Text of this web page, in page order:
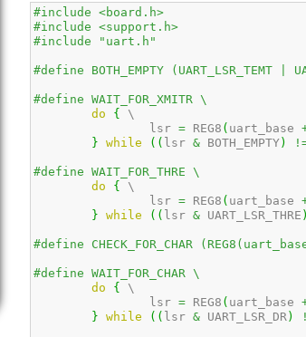
#include <board.h>
#include <support.h>
#include "uart.h"
#define BOTH_EMPTY (UART_LSR_TEMT |
#define WAIT_FOR_XMITR \
do
{ \
		lsr
= REG8 ( uart_base
}
while ( ( lsr & BOTH_EMPTY)
#define WAIT_FOR_THRE \
do
{ \
		lsr
= REG8 ( uart_base
}
while ( ( lsr & UART_LSR_THRE )
#define CHECK_FOR_CHAR
#define WAIT_FOR_CHAR \
do
{ \
		lsr
= REG8 ( uart_base
}
while ( ( lsr & UART_LSR_DR )